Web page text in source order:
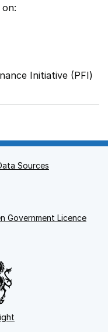
Initiative (PFI)
Sources
Government Licence